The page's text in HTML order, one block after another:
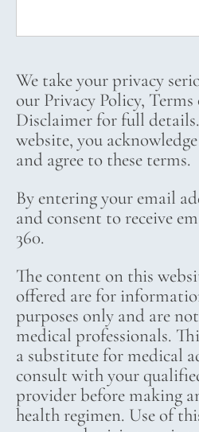
We take your privacy
our Privacy Policy, Terms
Disclaimer for full
website, you
and agree to these terms.
By entering your email
and consent to receive
360.
The content on this
offered are for
purposes only and are
medical professionals.
a substitute for medical
consult with your
provider before making
health regimen. Use of